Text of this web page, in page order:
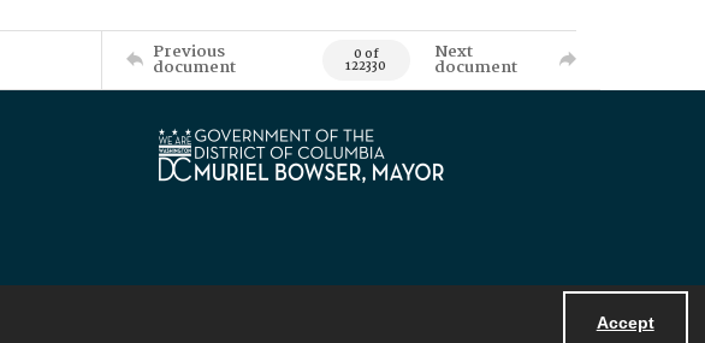
Accept
Previous
document 0 of
122330
Next
document